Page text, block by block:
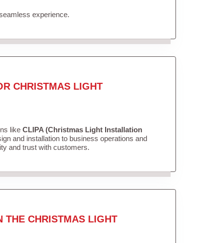
experience.
CHRISTMAS LIGHT
like CLIPA (Christmas Light Installation
and installation to business operations and
and trust with customers.
THE CHRISTMAS LIGHT